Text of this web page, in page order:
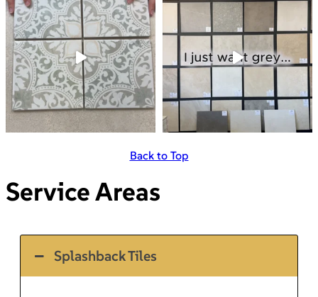
Back to Top
Service Areas
Splashback Tiles